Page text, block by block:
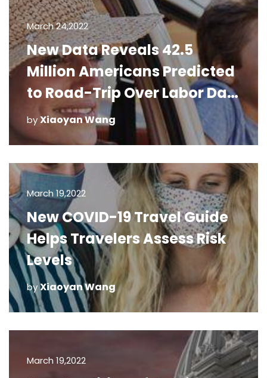
March 24,2022
New Data Reveals 42.5
Million Americans Predicted
to Road-Trip Over Labor Day
Weekend
byXiaoyan Wang
March 19,2022
New COVID-19 Travel Guide
Helps Travelers Assess Risk
Levels
byXiaoyan Wang
March 19,2022